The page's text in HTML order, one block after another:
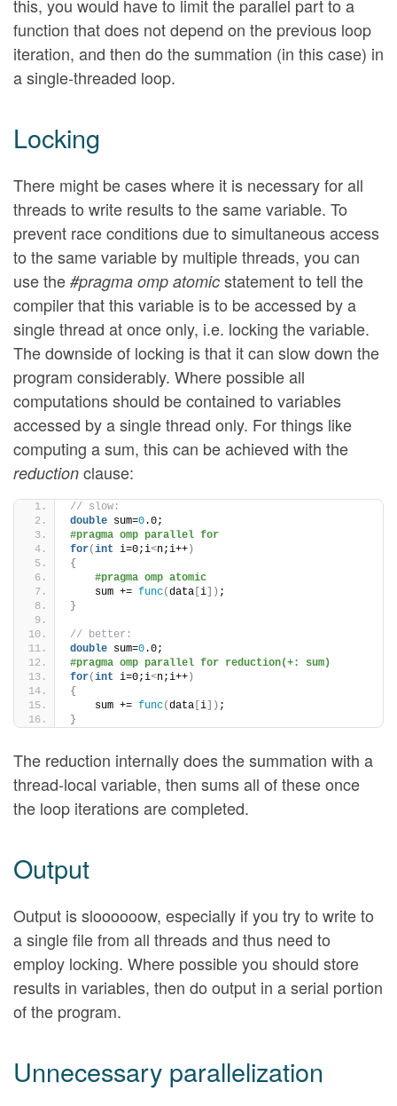
this, you would have to limit the parallel part to a
function that does not depend on the previous loop
iteration, and then do the summation (in this case) in
a single-threaded loop.
Locking
There might be cases where it is necessary for all
threads to write results to the same variable. To
prevent race conditions due to simultaneous access
to the same variable by multiple threads, you can
use the #pragma omp atomic statement to tell the
compiler that this variable is to be accessed by a
single thread at once only, i.e. locking the variable.
The downside of locking is that it can slow down the
program considerably. Where possible all
computations should be contained to variables
accessed by a single thread only. For things like
computing a sum, this can be achieved with the
reduction clause:
// slow:
double sum=0.0;
#pragma omp parallel for
for(int i=0;i<n;i++ )
{
#pragma omp atomic
    sum +=
func(data i ]) ;
}
// better:
double sum=0.0;
#pragma omp parallel for reduction(+: sum)
for(int i=0;i<n;i++ )
{
    sum +=
func(data i ]) ;
}
The reduction internally does the summation with a
thread-local variable, then sums all of these once
the loop iterations are completed.
Output
Output is sloooooow, especially if you try to write to
a single file from all threads and thus need to
employ locking. Where possible you should store
results in variables, then do output in a serial portion
of the program.
Unnecessary parallelization